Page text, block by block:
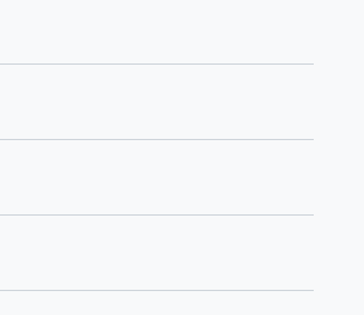
VA486 - Smoke Tinyo Premium